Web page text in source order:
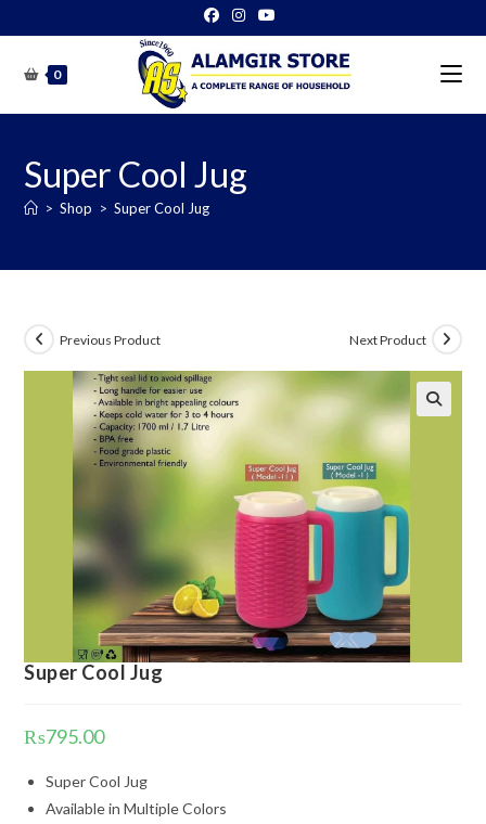
to
content0
Super Cool Jug
> Shop > Super Cool Jug
Previous Product Next Product
Super Cool Jug
₨795.00
Super Cool Jug
Available in Multiple Colors